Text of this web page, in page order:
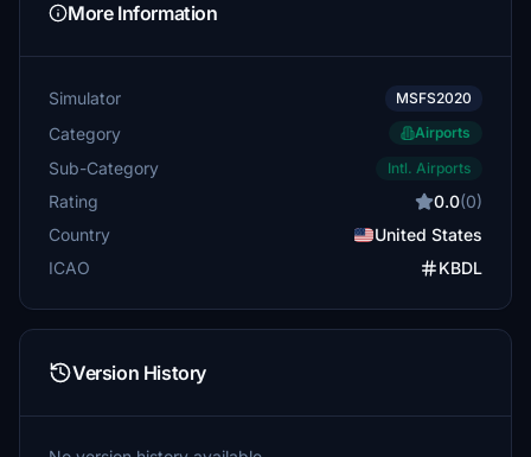
More Information
Simulator MSFS2020
Category Airports
Sub-Category Intl. Airports
Rating 0.0(0)
Country
United States
ICAO
KBDL
Version History